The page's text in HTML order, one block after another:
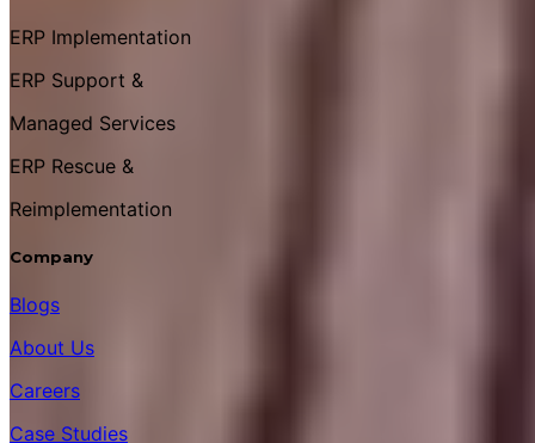
ERP Implementation
ERP Support &
Managed Services
ERP Rescue &
Reimplementation
Company
Blogs
About Us
Careers
Case Studies